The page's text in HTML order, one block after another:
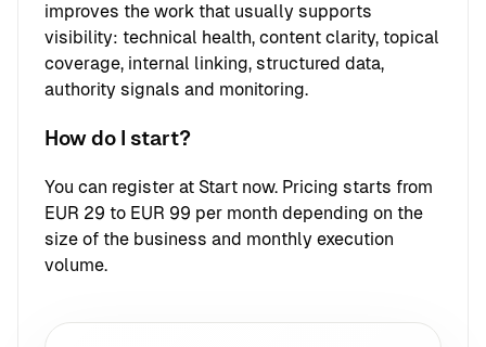
improves the work that usually supports
visibility: technical health, content clarity, topical
coverage, internal linking, structured data,
authority signals and monitoring.
How do I start?
You can register at Start now. Pricing starts from
EUR 29 to EUR 99 per month depending on the
size of the business and monthly execution
volume.